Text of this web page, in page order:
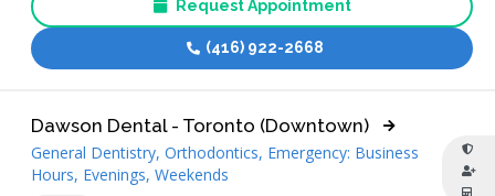
Request Appointment
(416) 922-2668
Dawson Dental - Toronto (Downtown)
General Dentistry, Orthodontics, Emergency: Business
Hours, Evenings, Weekends